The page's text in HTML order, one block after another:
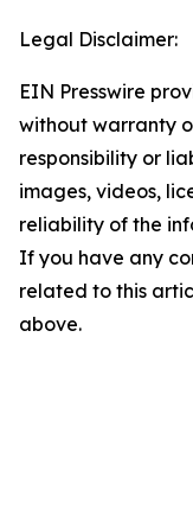
Legal Disclaimer:
EIN Presswire
without warranty
responsibility or
images, videos,
reliability of the
If you have any
related to this
above.